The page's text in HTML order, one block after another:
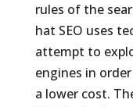
rules of the
hat SEO uses
attempt to
engines in
a lower cost.